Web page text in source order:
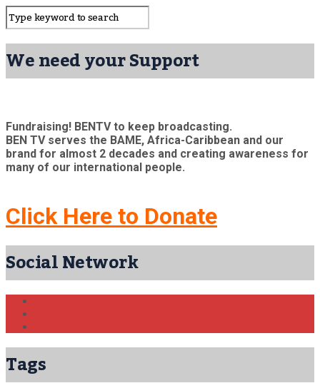
We need your Support
Fundraising! BENTV to keep broadcasting.
BEN TV serves the BAME, Africa-Caribbean and our
brand for almost 2 decades and creating awareness for
many of our international people.
Click Here to Donate
Social Network
Tags